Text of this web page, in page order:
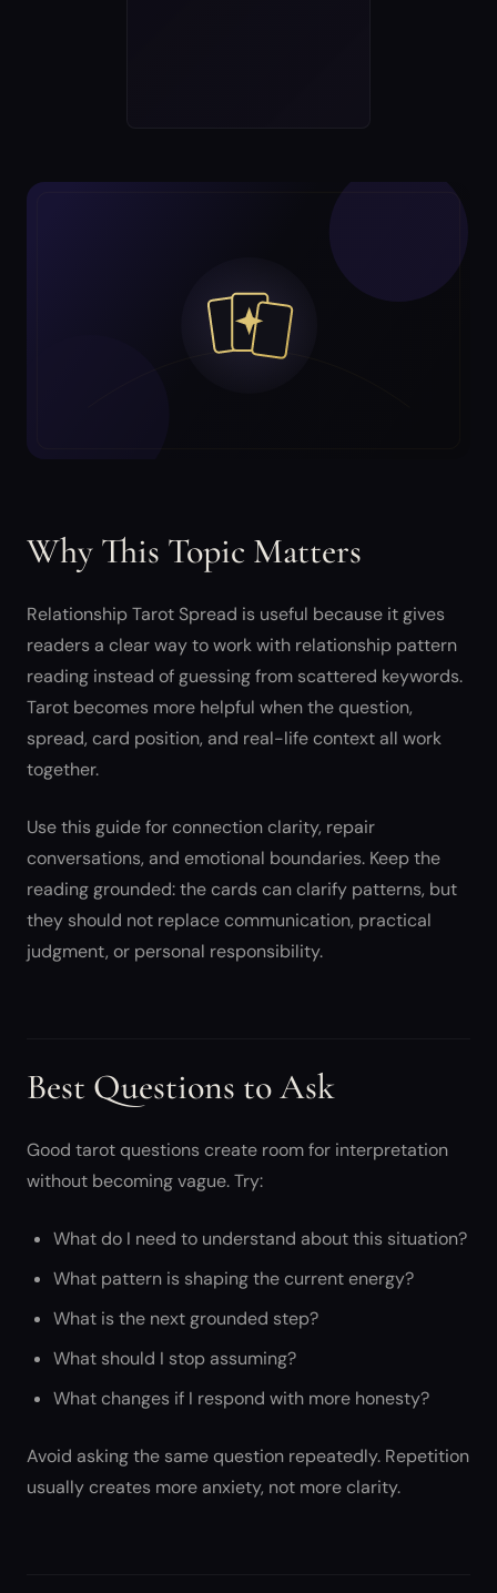
Why This Topic Matters
Relationship Tarot Spread is useful because it gives
readers a clear way to work with relationship pattern
reading instead of guessing from scattered keywords.
Tarot becomes more helpful when the question,
spread, card position, and real-life context all work
together.
Use this guide for connection clarity, repair
conversations, and emotional boundaries. Keep the
reading grounded: the cards can clarify patterns, but
they should not replace communication, practical
judgment, or personal responsibility.
Best Questions to Ask
Good tarot questions create room for interpretation
without becoming vague. Try:
What do I need to understand about this situation?
What pattern is shaping the current energy?
What is the next grounded step?
What should I stop assuming?
What changes if I respond with more honesty?
Avoid asking the same question repeatedly. Repetition
usually creates more anxiety, not more clarity.